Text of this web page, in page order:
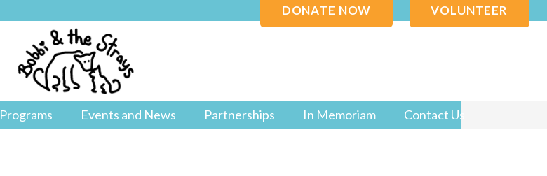
DONATE NOW VOLUNTEER
Programs Events and News Partnerships In Memoriam Contact Us